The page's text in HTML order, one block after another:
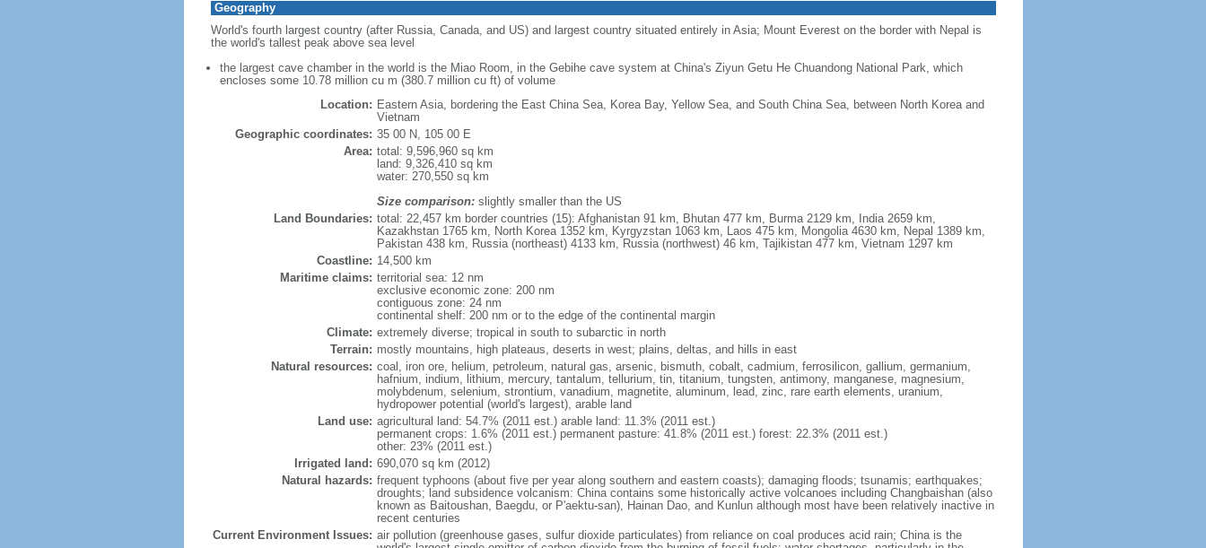
Geography
World's fourth largest country (after Russia, Canada, and US) and largest country situated entirely in Asia; Mount Everest on the border with Nepal is
the world's tallest peak above sea level
the largest cave chamber in the world is the Miao Room, in the Gebihe cave system at China's Ziyun Getu He Chuandong National Park, which
encloses some 10.78 million cu m (380.7 million cu ft) of volume
Location: Eastern Asia, bordering the East China Sea, Korea Bay, Yellow Sea, and South China Sea, between North Korea and
Vietnam
Geographic coordinates: 35 00 N, 105 00 E
Area: total: 9,596,960 sq km
land: 9,326,410 sq km
water: 270,550 sq km
Size comparison:slightly smaller than the US
Land Boundaries: total: 22,457 km border countries (15): Afghanistan 91 km, Bhutan 477 km, Burma 2129 km, India 2659 km,
Kazakhstan 1765 km, North Korea 1352 km, Kyrgyzstan 1063 km, Laos 475 km, Mongolia 4630 km, Nepal 1389 km,
Pakistan 438 km, Russia (northeast) 4133 km, Russia (northwest) 46 km, Tajikistan 477 km, Vietnam 1297 km
Coastline: 14,500 km
Maritime claims: territorial sea: 12 nm
exclusive economic zone: 200 nm
contiguous zone: 24 nm
continental shelf: 200 nm or to the edge of the continental margin
Climate: extremely diverse; tropical in south to subarctic in north
Terrain: mostly mountains, high plateaus, deserts in west; plains, deltas, and hills in east
Natural resources: coal, iron ore, helium, petroleum, natural gas, arsenic, bismuth, cobalt, cadmium, ferrosilicon, gallium, germanium,
hafnium, indium, lithium, mercury, tantalum, tellurium, tin, titanium, tungsten, antimony, manganese, magnesium,
molybdenum, selenium, strontium, vanadium, magnetite, aluminum, lead, zinc, rare earth elements, uranium,
hydropower potential (world's largest), arable land
Land use: agricultural land: 54.7% (2011 est.) arable land: 11.3% (2011 est.)
permanent crops: 1.6% (2011 est.) permanent pasture: 41.8% (2011 est.) forest: 22.3% (2011 est.)
other: 23% (2011 est.)
Irrigated land: 690,070 sq km (2012)
Natural hazards: frequent typhoons (about five per year along southern and eastern coasts); damaging floods; tsunamis; earthquakes;
droughts; land subsidence volcanism: China contains some historically active volcanoes including Changbaishan (also
known as Baitoushan, Baegdu, or P'aektu-san), Hainan Dao, and Kunlun although most have been relatively inactive in
recent centuries
Current Environment Issues: air pollution (greenhouse gases, sulfur dioxide particulates) from reliance on coal produces acid rain; China is the